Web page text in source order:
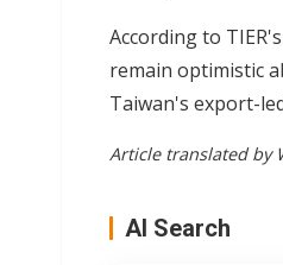
According to
remain optimistic
Taiwan's export-
Article translated by
AI Search